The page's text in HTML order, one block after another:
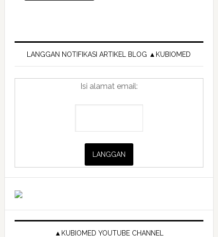
Primary
Sidebar
LANGGAN NOTIFIKASI ARTIKEL BLOG ▲KUBIOMED
Isi alamat email:
▲KUBIOMED YOUTUBE CHANNEL